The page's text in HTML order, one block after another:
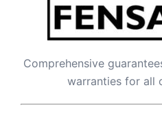
Comprehensive
warranties for all